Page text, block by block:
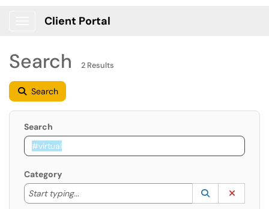
Client Portal
Search 2 Results
Search
Search
Category
Start typing...
Start typing to lookup. Use the UP and DOWN
Lookup
(opens in a